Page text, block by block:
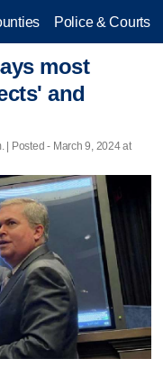
Police & Courts
most
and
| Posted - March 9, 2024 at